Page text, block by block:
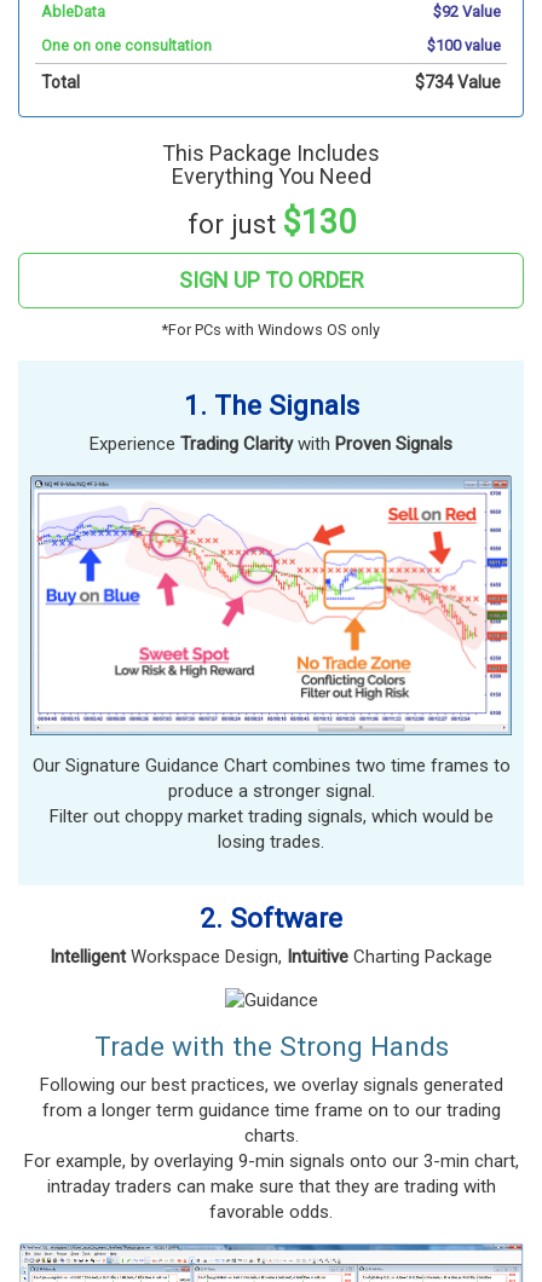
AbleData
$92 Value
One on one consultation
$100 value
Total $734 Value
This Package Includes
Everything You Need
for just $130
SIGN UP TO ORDER
*For PCs with Windows OS only
1. The Signals
Experience Trading Claritywith Proven Signals
Our Signature Guidance Chart combines two time frames to
produce a stronger signal.
Filter out choppy market trading signals, which would be
losing trades.
2. Software
IntelligentWorkspace Design, Intuitive Charting Package
Trade with the Strong Hands
Following our best practices, we overlay signals generated
from a longer term guidance time frame on to our trading
charts.
For example, by overlaying 9-min signals onto our 3-min chart,
intraday traders can make sure that they are trading with
favorable odds.